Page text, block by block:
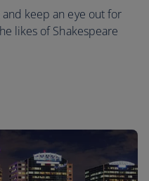
keep an eye out for
likes of Shakespeare